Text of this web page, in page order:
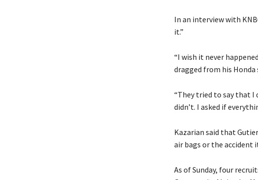
In an interview with
it.”
“I wish it never
dragged from his
“They tried to say that I
didn’t. I asked if
Kazarian said that
air bags or the accident
As of Sunday, four